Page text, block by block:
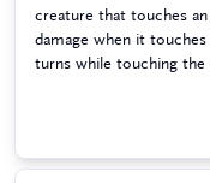
creature that touches
damage when it
turns while touching the